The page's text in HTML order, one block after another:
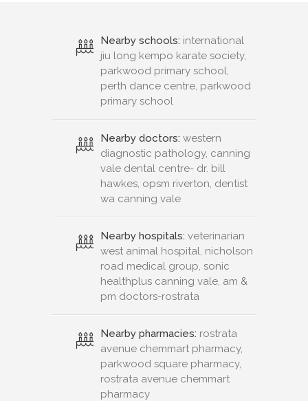
Nearby schools: international
jiu long kempo karate society,
parkwood primary school,
perth dance centre, parkwood
primary school
Nearby doctors: western
diagnostic pathology, canning
vale dental centre- dr. bill
hawkes, opsm riverton, dentist
wa canning vale
Nearby hospitals: veterinarian
west animal hospital, nicholson
road medical group, sonic
healthplus canning vale, am &
pm doctors-rostrata
Nearby pharmacies: rostrata
avenue chemmart pharmacy,
parkwood square pharmacy,
rostrata avenue chemmart
pharmacy